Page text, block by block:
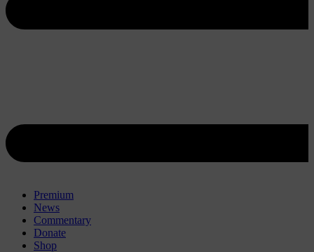
Premium
News
Commentary
Donate
Shop